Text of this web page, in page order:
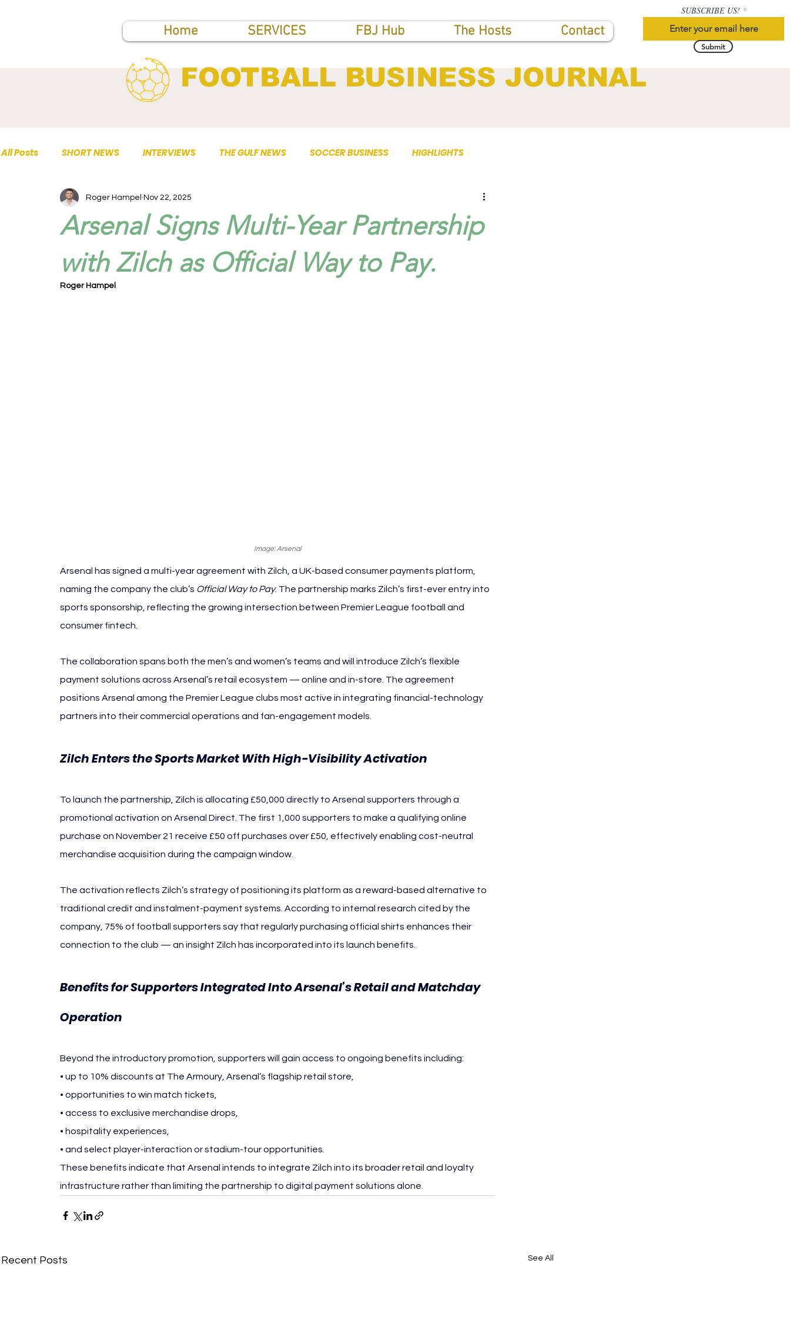
Home SERVICES FBJ Hub The Hosts Contact
SUBSCRIBE US!
Submit
FOOTBALL BUSINESS JOURNAL
All Posts SHORT NEWS INTERVIEWS THE GULF NEWS SOCCER BUSINESS HIGHLIGHTS
TOP PUBLICATIONS
Arsenal Signs Multi-Year Partnership
with Zilch as Official Way to Pay.
Roger Hampel Nov 22, 2025
Roger Hampel
Image: Arsenal
Arsenal has signed a multi-year agreement with Zilch, a UK-based consumer payments platform,
naming the company the club’s Official Way to Pay. The partnership marks Zilch’s first-ever entry into
sports sponsorship, reflecting the growing intersection between Premier League football and
consumer fintech.
The collaboration spans both the men’s and women’s teams and will introduce Zilch’s flexible
payment solutions across Arsenal’s retail ecosystem — online and in-store. The agreement
positions Arsenal among the Premier League clubs most active in integrating financial-technology
partners into their commercial operations and fan-engagement models.
Zilch Enters the Sports Market With High-Visibility Activation
To launch the partnership, Zilch is allocating £50,000 directly to Arsenal supporters through a
promotional activation on Arsenal Direct. The first 1,000 supporters to make a qualifying online
purchase on November 21 receive £50 off purchases over £50, effectively enabling cost-neutral
merchandise acquisition during the campaign window.
The activation reflects Zilch’s strategy of positioning its platform as a reward-based alternative to
traditional credit and instalment-payment systems. According to internal research cited by the
company, 75% of football supporters say that regularly purchasing official shirts enhances their
connection to the club — an insight Zilch has incorporated into its launch benefits.
Benefits for Supporters Integrated Into Arsenal’s Retail and Matchday
Operation
Beyond the introductory promotion, supporters will gain access to ongoing benefits including:
• up to 10% discounts at The Armoury, Arsenal’s flagship retail store,
• opportunities to win match tickets,
• access to exclusive merchandise drops,
• hospitality experiences,
• and select player-interaction or stadium-tour opportunities.
These benefits indicate that Arsenal intends to integrate Zilch into its broader retail and loyalty
infrastructure rather than limiting the partnership to digital payment solutions alone.
Recent Posts See All